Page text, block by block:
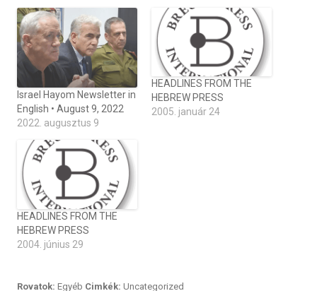
Israel Hayom Newsletter in
English • August 9, 2022
2022. augusztus 9
HEADLINES FROM THE
HEBREW PRESS
2005. január 24
HEADLINES FROM THE
HEBREW PRESS
2004. június 29
Rovatok: Egyéb Cimkék: Uncategorized